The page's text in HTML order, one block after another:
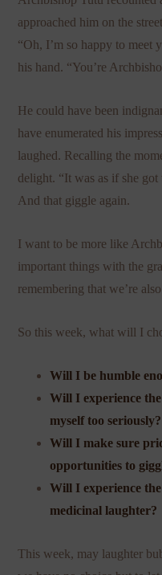
approached him on the
“Oh, I’m so happy to meet
his hand. “You’re
He could have been
have enumerated his
laughed. Recalling the
delight. “It was as if she
And that giggle again.
I want to be more like
important things with the
remembering that we’re
So this week, what will I
Will I be humble
Will I experience
myself too seriously?
Will I make sure
opportunities to
Will I experience
medicinal laughter?
This week, may laughter